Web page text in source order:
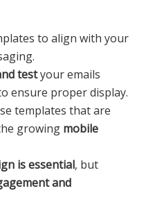
to align with your
testyour emails
ensure proper display.
templates that are
growing mobile
is essential, but
and